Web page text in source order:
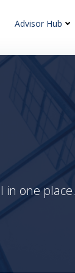
Advisor Hub
in one place.